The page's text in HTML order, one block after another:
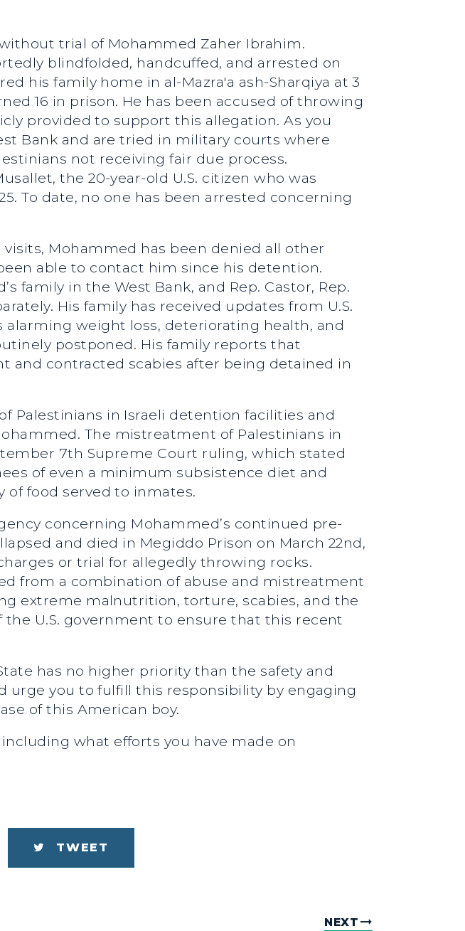
trial of Mohammed Zaher Ibrahim.
blindfolded, handcuffed, and arrested on
his family home in al-Mazra'a ash-Sharqiya at 3
16 in prison. He has been accused of throwing
provided to support this allegation. As you
Bank and are tried in military courts where
not receiving fair due process.
the 20-year-old U.S. citizen who was
To date, no one has been arrested concerning
Mohammed has been denied all other
able to contact him since his detention.
family in the West Bank, and Rep. Castor, Rep.
His family has received updates from U.S.
weight loss, deteriorating health, and
postponed. His family reports that
and contracted scabies after being detained in
Palestinians in Israeli detention facilities and
The mistreatment of Palestinians in
7th Supreme Court ruling, which stated
of even a minimum subsistence diet and
food served to inmates.
concerning Mohammed’s continued pre-
and died in Megiddo Prison on March 22nd,
or trial for allegedly throwing rocks.
from a combination of abuse and mistreatment
extreme malnutrition, torture, scabies, and the
U.S. government to ensure that this recent
has no higher priority than the safety and
urge you to fulfill this responsibility by engaging
of this American boy.
including what efforts you have made on
TWEET
NEXT